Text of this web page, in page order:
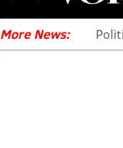
More News: